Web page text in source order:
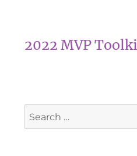
2022 MVP
Search
for: